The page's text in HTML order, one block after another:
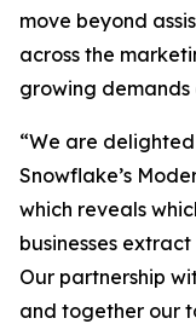
move beyond
across the
growing
“We are
Snowflake’s
which reveals
businesses
Our partnership
and together our